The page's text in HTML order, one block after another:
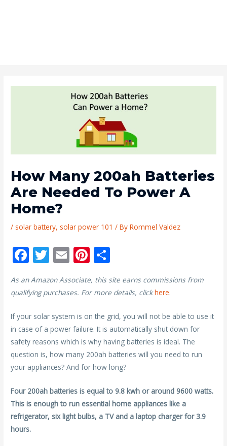
How Many 200ah Batteries
Are Needed To Power A
Home?
/ solar battery, solar power 101 / ByRommel Valdez
F
e
b
o
o
k
T
itt
E
ai
Pi
nt
er
st
ar
As an Amazon Associate, this site earns commissions from
qualifying purchases. For more details, click here.
If your solar system is on the grid, you will not be able to use it
in case of a power failure. It is automatically shut down for
safety reasons which is why having batteries is ideal. The
question is, how many 200ah batteries will you need to run
your appliances? And for how long?
Four 200ah batteries is equal to 9.8 kwh or around 9600 watts.
This is enough to run essential home appliances like a
refrigerator, six light bulbs, a TV and a laptop charger for 3.9
hours.